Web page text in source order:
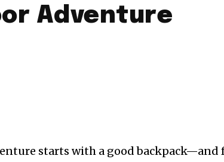
Adventure
starts with a good